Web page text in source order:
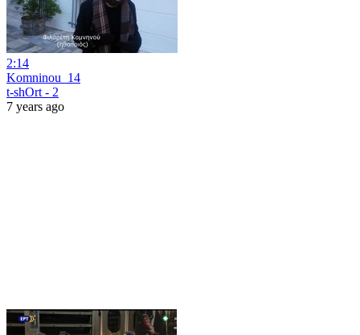
2:14
Komninou_14
t-shOrt - 2
7 years ago